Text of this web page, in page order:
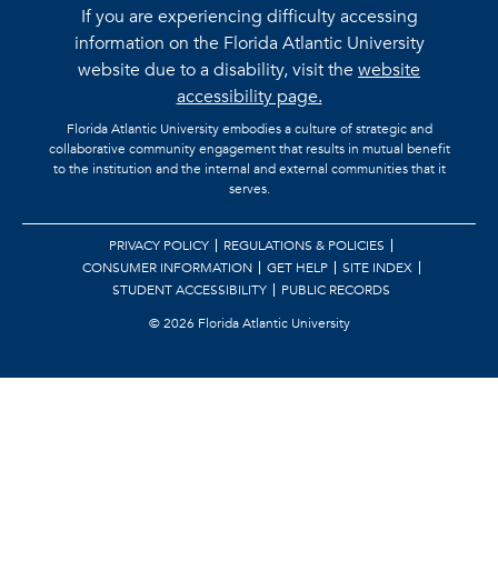
If you are experiencing difficulty accessing
information on the Florida Atlantic University
website due to a disability, visit thewebsite
accessibility page.
Florida Atlantic University embodies a culture of strategic and
collaborative community engagement that results in mutual benefit
to the institution and the internal and external communities that it
serves.
PRIVACY POLICY
REGULATIONS & POLICIES
CONSUMER INFORMATION
GET HELP
SITE INDEX
STUDENT ACCESSIBILITY
PUBLIC RECORDS
©2026 Florida Atlantic University